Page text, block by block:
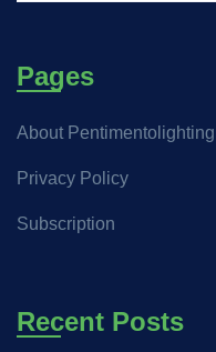
Pages
About Pentimentolighting
Privacy Policy
Subscription
Recent Posts